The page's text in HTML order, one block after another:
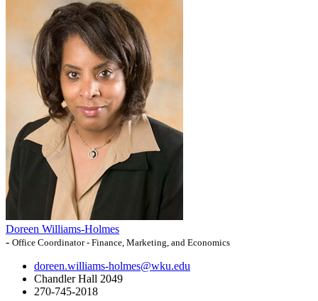
Doreen Williams-Holmes
- Office Coordinator - Finance, Marketing, and Economics
doreen.williams-holmes@wku.edu
Chandler Hall 2049
270-745-2018